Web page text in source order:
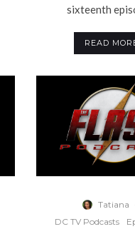
sixteenth
READ
Tatiana
DC TV Podcasts